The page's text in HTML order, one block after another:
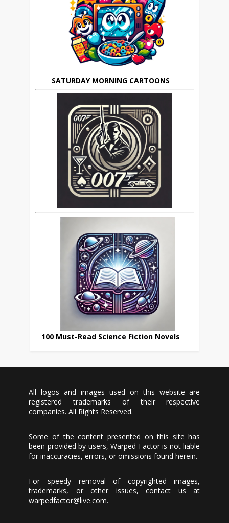
SATURDAY MORNING CARTOONS
100 Must-Read Science Fiction Novels
All logos and images used on this website are
registered trademarks of their respective
companies. All Rights Reserved.
Some of the content presented on this site has
been provided by users, Warped Factor is not liable
for inaccuracies, errors, or omissions found herein.
For speedy removal of copyrighted images,
trademarks, or other issues, contact us at
warpedfactor@live.com.